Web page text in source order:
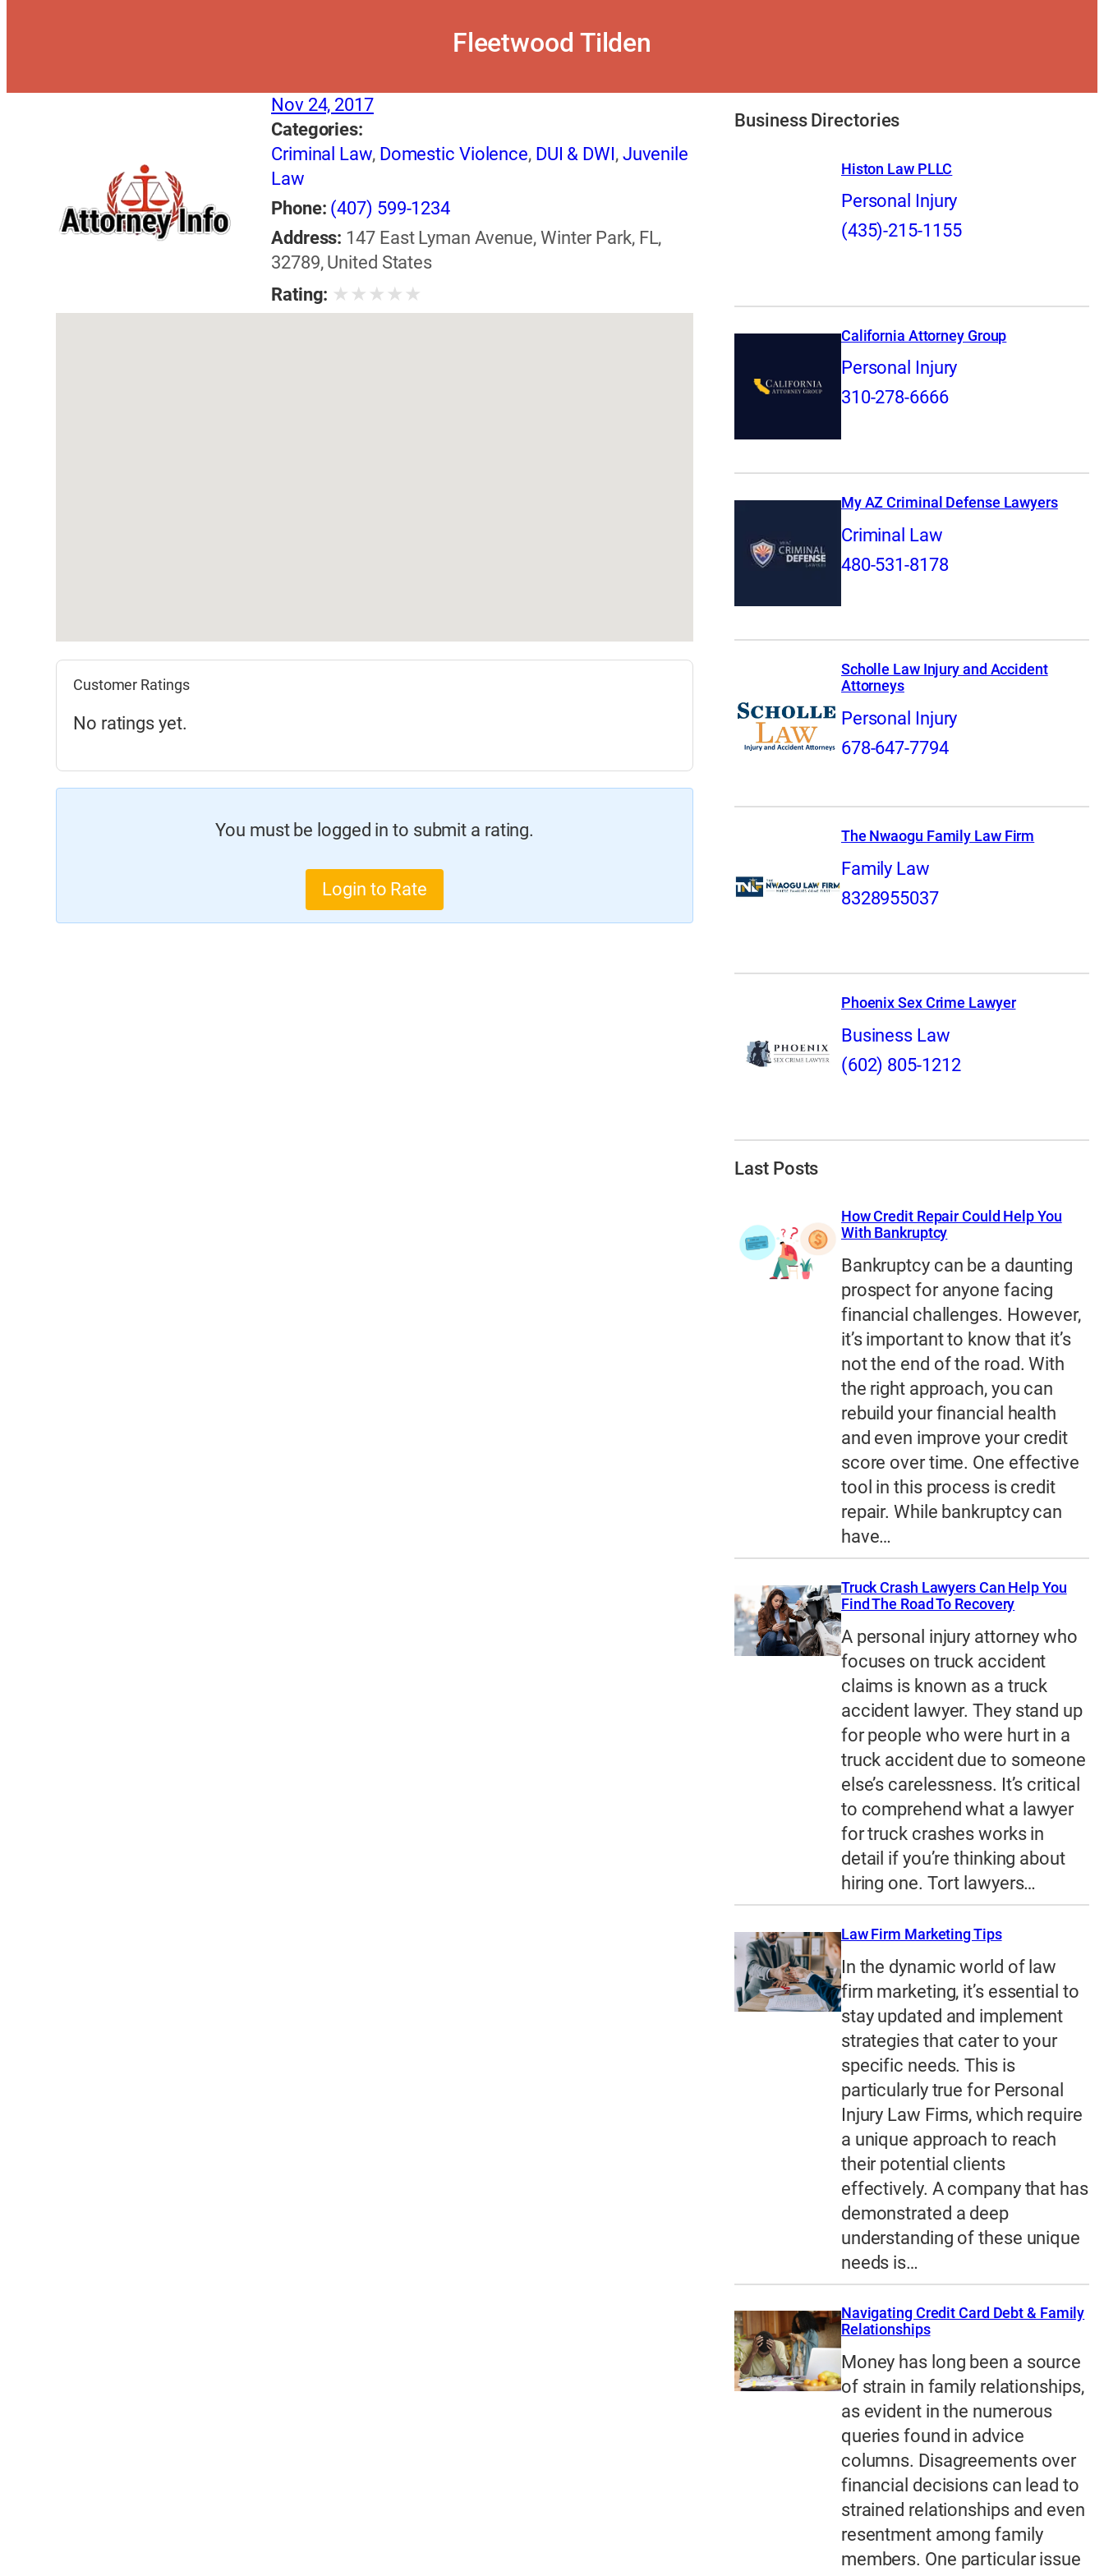
Fleetwood Tilden
Nov 24, 2017
Categories:
Criminal Law, Domestic Violence, DUI & DWI, Juvenile
Law
Phone: (407) 599-1234
Address: 147 East Lyman Avenue, Winter Park, FL,
32789, United States
Rating: ★ ★ ★ ★ ★
Customer Ratings
No ratings yet.
You must be logged in to submit a rating.
Login to Rate
Business Directories
Histon Law PLLC
Personal Injury
(435)-215-1155
California Attorney Group
Personal Injury
310-278-6666
My AZ Criminal Defense Lawyers
Criminal Law
480-531-8178
Scholle Law Injury and Accident
Attorneys
Personal Injury
678-647-7794
The Nwaogu Family Law Firm
Family Law
8328955037
Phoenix Sex Crime Lawyer
Business Law
(602) 805-1212
Last Posts
How Credit Repair Could Help You
With Bankruptcy
Bankruptcy can be a daunting
prospect for anyone facing
financial challenges. However,
it’s important to know that it’s
not the end of the road. With
the right approach, you can
rebuild your financial health
and even improve your credit
score over time. One effective
tool in this process is credit
repair. While bankruptcy can
have…
Truck Crash Lawyers Can Help You
Find The Road To Recovery
A personal injury attorney who
focuses on truck accident
claims is known as a truck
accident lawyer. They stand up
for people who were hurt in a
truck accident due to someone
else’s carelessness. It’s critical
to comprehend what a lawyer
for truck crashes works in
detail if you’re thinking about
hiring one. Tort lawyers…
Law Firm Marketing Tips
In the dynamic world of law
firm marketing, it’s essential to
stay updated and implement
strategies that cater to your
specific needs. This is
particularly true for Personal
Injury Law Firms, which require
a unique approach to reach
their potential clients
effectively. A company that has
demonstrated a deep
understanding of these unique
needs is…
Navigating Credit Card Debt & Family
Relationships
Money has long been a source
of strain in family relationships,
as evident in the numerous
queries found in advice
columns. Disagreements over
financial decisions can lead to
strained relationships and even
resentment among family
members. One particular issue